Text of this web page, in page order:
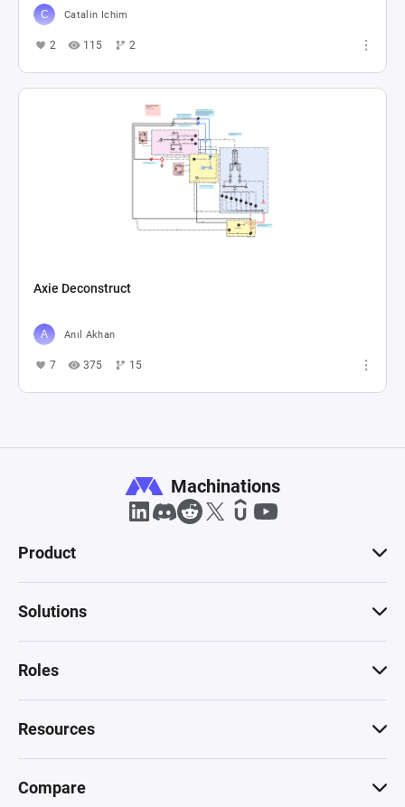
Catalin Ichim
2 115 2
Axie Deconstruct
Anıl Akhan
7 375 15
Machinations
Product
Solutions
Roles
Resources
Compare